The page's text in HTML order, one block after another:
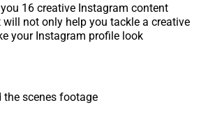
16 creative Instagram content
not only help you tackle a creative
your Instagram profile look
the scenes footage